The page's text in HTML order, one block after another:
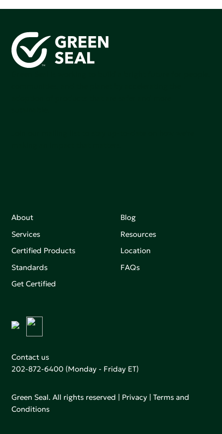
About
Services
Certified Products
Standards
Get Certified
Blog
Resources
Location
FAQs
Contact us
202-872-6400 (Monday - Friday ET)
Green Seal. All rights reserved | Privacy |Terms and
Conditions